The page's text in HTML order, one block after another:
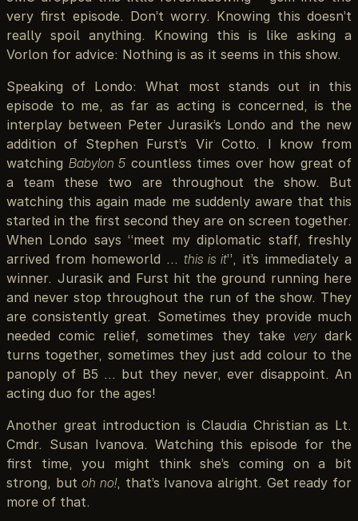
very first episode. Don’t worry. Knowing this doesn’t
really spoil anything. Knowing this is like asking a
Vorlon for advice: Nothing is as it seems in this show.
Speaking of Londo: What most stands out in this
episode to me, as far as acting is concerned, is the
interplay between Peter Jurasik’s Londo and the new
addition of Stephen Furst’s Vir Cotto. I know from
watching Babylon 5 countless times over how great of
a team these two are throughout the show. But
watching this again made me suddenly aware that this
started in the first second they are on screen together.
When Londo says “meet my diplomatic staff, freshly
arrived from homeworld … this is it”, it’s immediately a
winner. Jurasik and Furst hit the ground running here
and never stop throughout the run of the show. They
are consistently great. Sometimes they provide much
needed comic relief, sometimes they take verydark
turns together, sometimes they just add colour to the
panoply of B5 … but they never, ever disappoint. An
acting duo for the ages!
Another great introduction is Claudia Christian as Lt.
Cmdr. Susan Ivanova. Watching this episode for the
first time, you might think she’s coming on a bit
strong, butoh no!, that’s Ivanova alright. Get ready for
more of that.